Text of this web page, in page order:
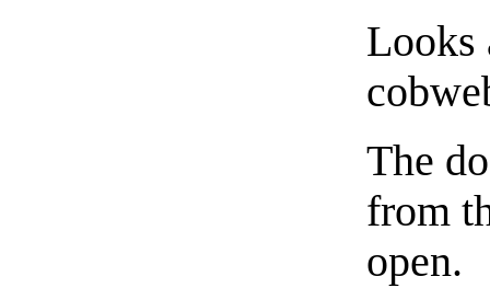
Looks
The
from
open.